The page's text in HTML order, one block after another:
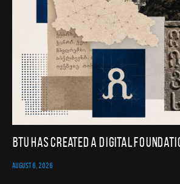
BTU Has Created a Digital
AUGUST 6, 2026